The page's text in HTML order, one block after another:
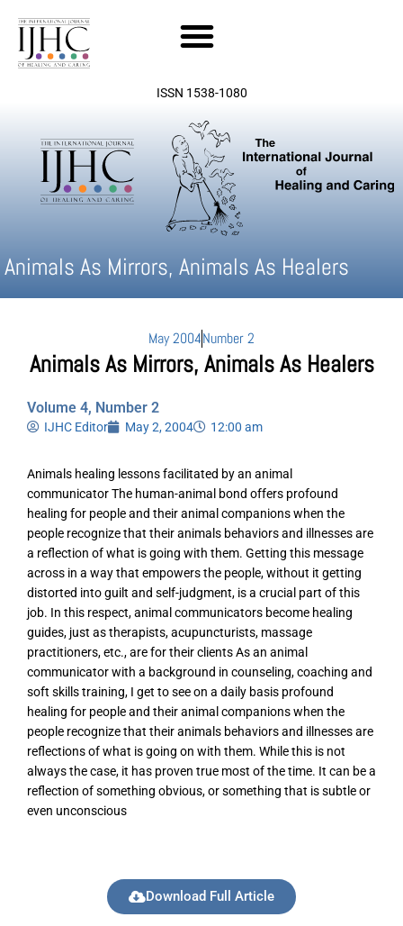
content
ISSN 1538-1080
Animals As Mirrors, Animals As Healers
May 2004Number 2
Animals As Mirrors, Animals As Healers
Volume 4, Number 2
IJHC Editor May 2, 2004 12:00 am
Animals healing lessons facilitated by an animal
communicator The human-animal bond offers profound
healing for people and their animal companions when the
people recognize that their animals behaviors and illnesses are
a reflection of what is going with them. Getting this message
across in a way that empowers the people, without it getting
distorted into guilt and self-judgment, is a crucial part of this
job. In this respect, animal communicators become healing
guides, just as therapists, acupuncturists, massage
practitioners, etc., are for their clients As an animal
communicator with a background in counseling, coaching and
soft skills training, I get to see on a daily basis profound
healing for people and their animal companions when the
people recognize that their animals behaviors and illnesses are
reflections of what is going on with them. While this is not
always the case, it has proven true most of the time. It can be a
reflection of something obvious, or something that is subtle or
even unconscious
Download Full Article